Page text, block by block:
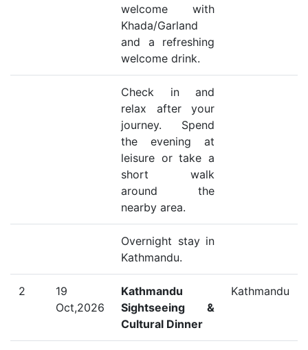
welcome with
Khada/Garland
and a refreshing
welcome drink.
Check in and
relax after your
journey. Spend
the evening at
leisure or take a
short walk
around the
nearby area.
Overnight stay in
Kathmandu.
2
19
Oct,2026
Kathmandu
Sightseeing &
Cultural Dinner
Kathmandu